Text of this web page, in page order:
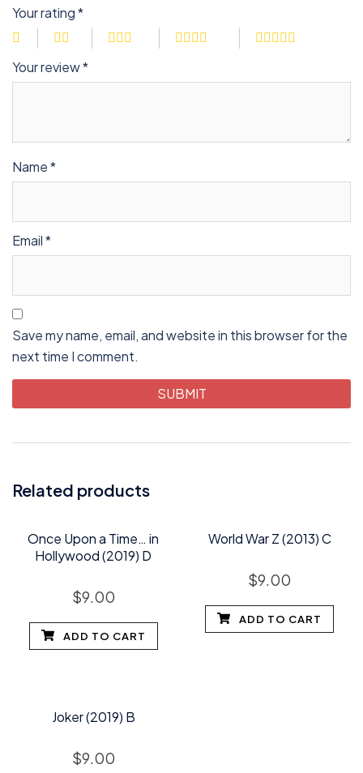
Your rating*
Your review*
Name*
Email*
Save my name, email, and website in this browser for the
next time I comment.
Related products
Once Upon a Time… in
Hollywood (2019) D
$9.00
ADD TO CART
World War Z (2013) C
$9.00
ADD TO CART
Joker (2019) B
$9.00